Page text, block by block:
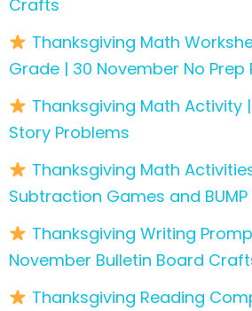
Crafts
Thanksgiving Math
Grade | 30 November No Prep
Thanksgiving Math Activity
Story Problems
Thanksgiving Math
Subtraction Games and BUMP
Thanksgiving Writing
November Bulletin Board
Thanksgiving Reading